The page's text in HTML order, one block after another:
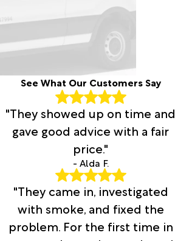
See What Our Customers Say
"They showed up on time and
gave good advice with a fair
price."
- Alda F.
"They came in, investigated
with smoke, and fixed the
problem. For the first time in